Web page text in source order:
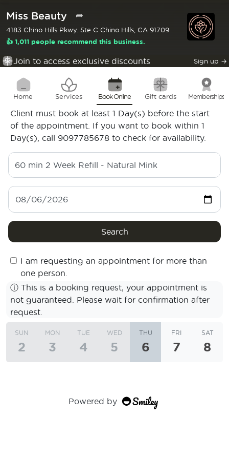
Miss Beauty ➦
4183 Chino Hills Pkwy. Ste C Chino Hills, CA 91709
👍 1,011 people recommend this business.
Join to access exclusive discounts Sign up →
Home Services Book Online Gift cards Memberships
Client must book at least 1 Day(s) before the start
of the appointment. If you want to book within 1
Day(s), call 9097785678 to check for availability.
60 min 2 Week Refill - Natural Mink
Search
I am requesting an appointment for more than
one person.
ⓘ This is a booking request, your appointment is
not guaranteed. Please wait for confirmation after
request.
SUN
2
MON
3
TUE
4
WED
5
THU
6
FRI
7
SAT
8
Powered by